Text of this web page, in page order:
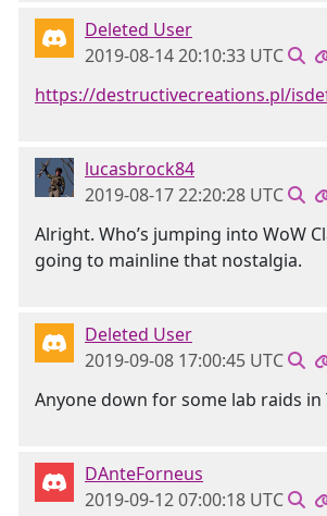
Deleted User
2019-08-14 20:10:33 UTC
https://destructivecreations.pl/
lucasbrock84
2019-08-17 22:20:28 UTC
Alright. Who’s jumping into WoW
going to mainline that nostalgia.
Deleted User
2019-09-08 17:00:45 UTC
Anyone down for some lab raids in
DAnteForneus
2019-09-12 07:00:18 UTC